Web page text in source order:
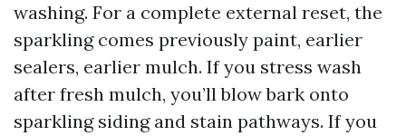
washing. For a complete external reset, the
sparkling comes previously paint, earlier
sealers, earlier mulch. If you stress wash
after fresh mulch, you’ll blow bark onto
sparkling siding and stain pathways. If you